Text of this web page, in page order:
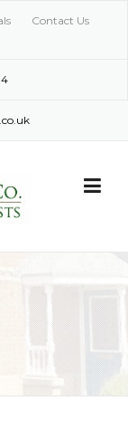
Contact Us